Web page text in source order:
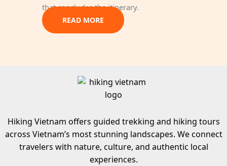
that concludes the itinerary.
READ MORE
Hiking Vietnam offers guided trekking and hiking tours
across Vietnam’s most stunning landscapes. We connect
travelers with nature, culture, and authentic local
experiences.